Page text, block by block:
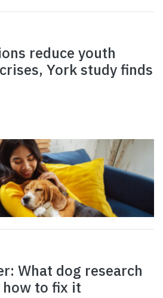
reduce youth
York study finds
What dog research
how to fix it